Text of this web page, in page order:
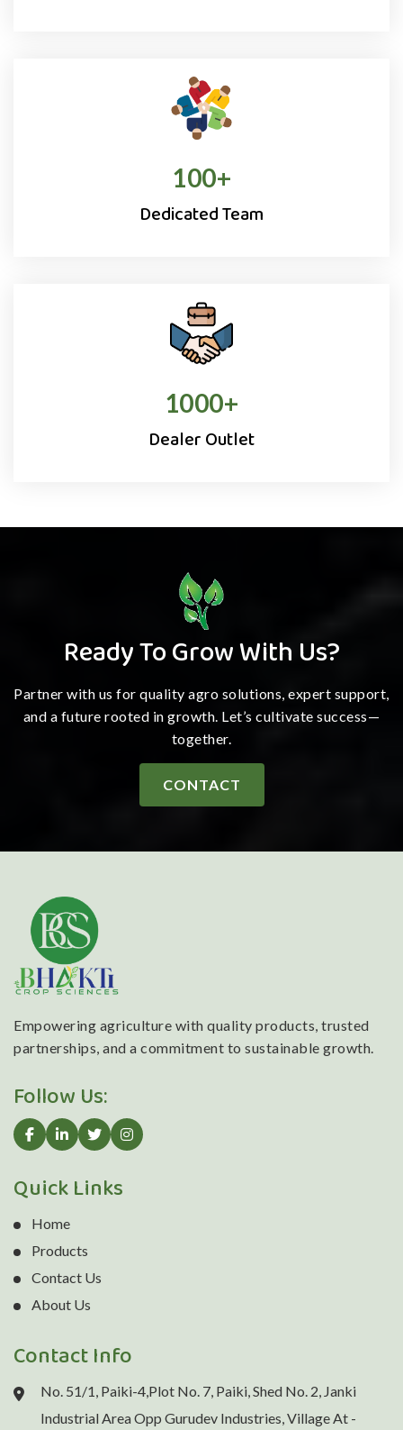
100+
Dedicated Team
1000+
Dealer Outlet
Ready To Grow With Us?
Partner with us for quality agro solutions, expert support,
and a future rooted in growth. Let’s cultivate success—
together.
CONTACT
Empowering agriculture with quality products, trusted
partnerships, and a commitment to sustainable growth.
Follow Us:
Quick Links
Home
Products
Contact Us
About Us
Contact Info
No. 51/1, Paiki-4,Plot No. 7, Paiki, Shed No. 2, Janki
Industrial Area Opp Gurudev Industries, Village At -